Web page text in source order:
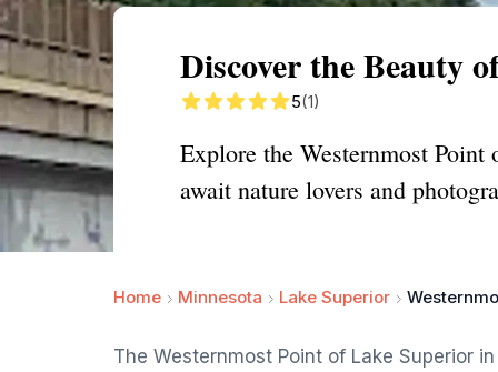
Discover the Beauty
5(1)
Explore the Westernmost
await nature lovers and
Home Minnesota Lake Superior
The Westernmost Point of Lake Superior